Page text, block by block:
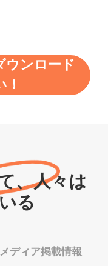
ウンロード
、人々は
る
メディア掲載情報